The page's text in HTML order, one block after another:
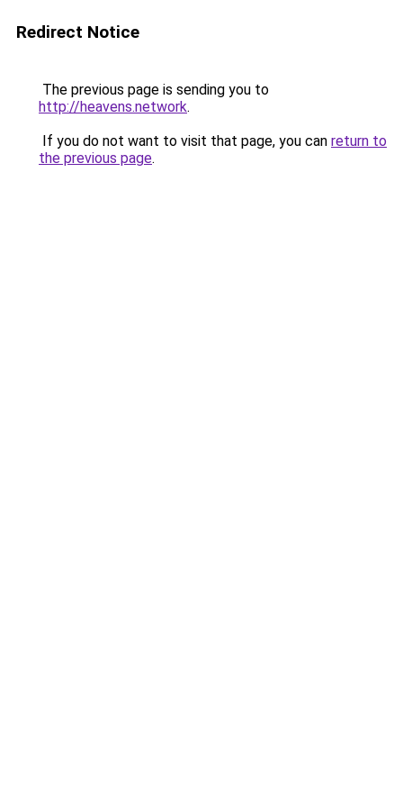
Redirect Notice
The previous page is sending you to
http://heavens.network.
If you do not want to visit that page, you can return to
the previous page.